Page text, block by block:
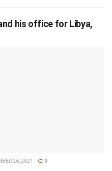
his office for Libya,
26, 2021 0